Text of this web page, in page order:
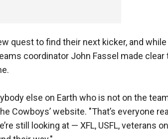
quest to find their next kicker, and
coordinator John Fassel made clear
else on Earth who is not on the
Cowboys’ website. "That’s everyone
still looking at — XFL, USFL, veterans